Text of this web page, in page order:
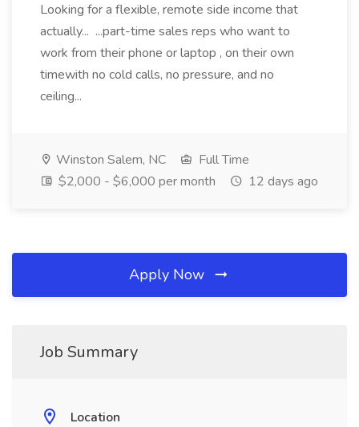
Looking for a flexible, remote side income that
actually... ...part-time sales reps who want to
work from their phone or laptop , on their own
timewith no cold calls, no pressure, and no
ceiling...
Winston Salem, NC
Full Time
$2,000 - $6,000 per month
12 days ago
Apply Now
Job Summary
Location